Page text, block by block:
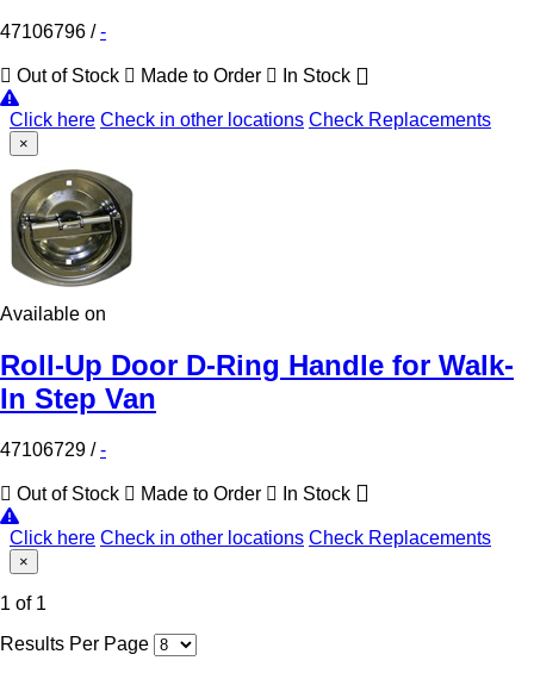
47106796 /-
Out of Stock Made to Order In Stock
Click here Check in other locations Check Replacements
×
Available on
Roll-Up Door D-Ring Handle for Walk-
In Step Van
47106729 /-
Out of Stock Made to Order In Stock
Click here Check in other locations Check Replacements
×
1 of 1
Results Per Page